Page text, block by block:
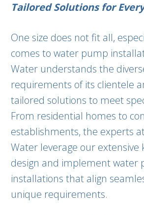
Tailored Solutions for
One size does not fit all,
comes to water pump
Water understands the
requirements of its clientele
tailored solutions to meet
From residential homes to
establishments, the experts at
Water leverage our extensive
design and implement water
installations that align
unique requirements.